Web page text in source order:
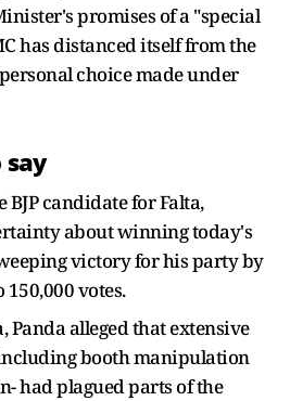
promises of a "special
has distanced itself from the
choice made under
say
BJP candidate for Falta,
about winning today's
victory for his party by
votes.
Panda alleged that extensive
booth manipulation
had plagued parts of the